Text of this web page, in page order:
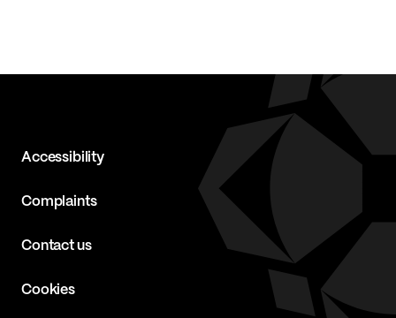
Accessibility
Complaints
Contact us
Cookies